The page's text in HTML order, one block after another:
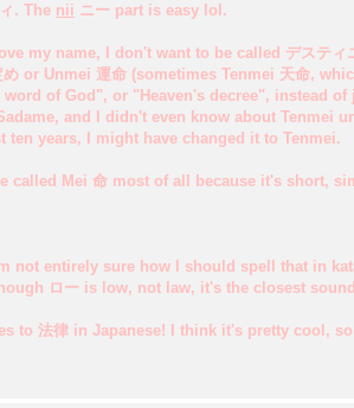
. The nii ニー part is easy lol.
my name, I don't want to be called デスティ
or Unmei 運命 (sometimes Tenmei 天命,
of God", or "Heaven's decree", instead
and I didn't even know about Tenmei
ten years, I might have changed it to Tenmei.
called Mei 命 most of all because it's short,
not entirely sure how I should spell that in
ロー is low, not law, it's the closest
to 法律 in Japanese! I think it's pretty cool,